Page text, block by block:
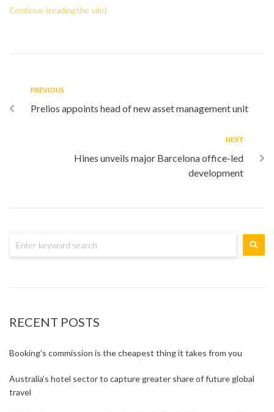
Continue (reading the site)
PREVIOUS
Prelios appoints head of new asset management unit
NEXT
Hines unveils major Barcelona office-led
development
RECENT POSTS
Booking’s commission is the cheapest thing it takes from you
Australia’s hotel sector to capture greater share of future global
travel